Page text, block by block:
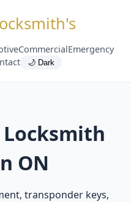
CommercialEmergency
🌙 Dark
ON
transponder keys,